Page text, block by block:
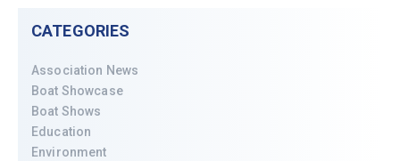
CATEGORIES
Association News
Boat Showcase
Boat Shows
Education
Environment